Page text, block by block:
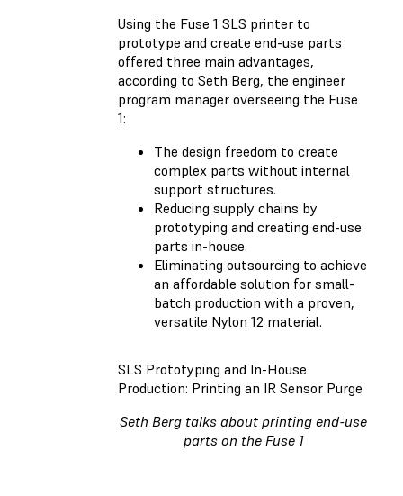
Using the Fuse 1 SLS printer to
prototype and create end-use parts
offered three main advantages,
according to Seth Berg, the engineer
program manager overseeing the Fuse
1:
The design freedom to create
complex parts without internal
support structures.
Reducing supply chains by
prototyping and creating end-use
parts in-house.
Eliminating outsourcing to achieve
an affordable solution for small-
batch production with a proven,
versatile Nylon 12 material.
SLS Prototyping and In-House
Production: Printing an IR Sensor Purge
Seth Berg talks about printing end-use
parts on the Fuse 1